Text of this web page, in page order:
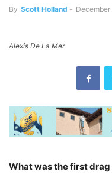
By Scott Holland - December
Alexis De La Mer
What was the first